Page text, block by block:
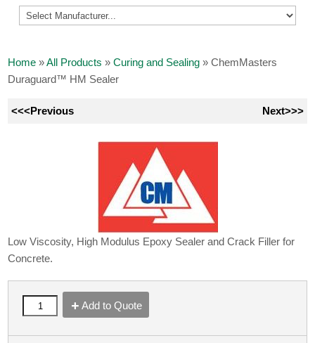
Home »All Products »Curing and Sealing »ChemMasters
Duraguard™ HM Sealer
<<<Previous Next>>>
Low Viscosity, High Modulus Epoxy Sealer and Crack Filler for
Concrete.
Add to Quote